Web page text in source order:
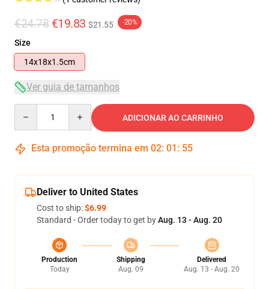
€24.78 €19.83 $21.55 -20%
Size
14x18x1.5cm
Ver guia de tamanhos
ADICIONAR AO CARRINHO
Esta promoção termina em 02: 01 : 54
Deliver to United States
Cost to ship:$6.99
Standard - Order today to get byAug. 13 - Aug. 20
Production
Today
Shipping
Aug. 09
Delivered
Aug. 13 - Aug. 20